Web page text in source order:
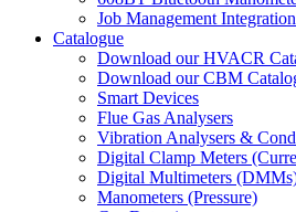
Job Management
Catalogue
Download our HVACR
Download our CBM
Smart Devices
Flue Gas Analysers
Vibration Analysers &
Digital Clamp Meters
Digital Multimeters
Manometers (Pressure)